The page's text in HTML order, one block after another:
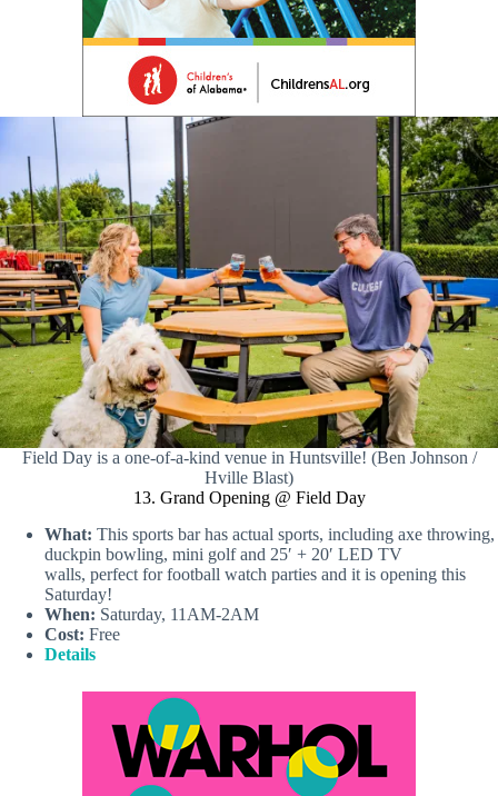
Field Day is a one-of-a-kind venue in Huntsville! (Ben Johnson /
Hville Blast)
13. Grand Opening @ Field Day
What: This sports bar has actual sports, including axe throwing,
duckpin bowling, mini golf and 25′ + 20′ LED TV
walls, perfect for football watch parties and it is opening this
Saturday!
When: Saturday, 11AM-2AM
Cost: Free
Details